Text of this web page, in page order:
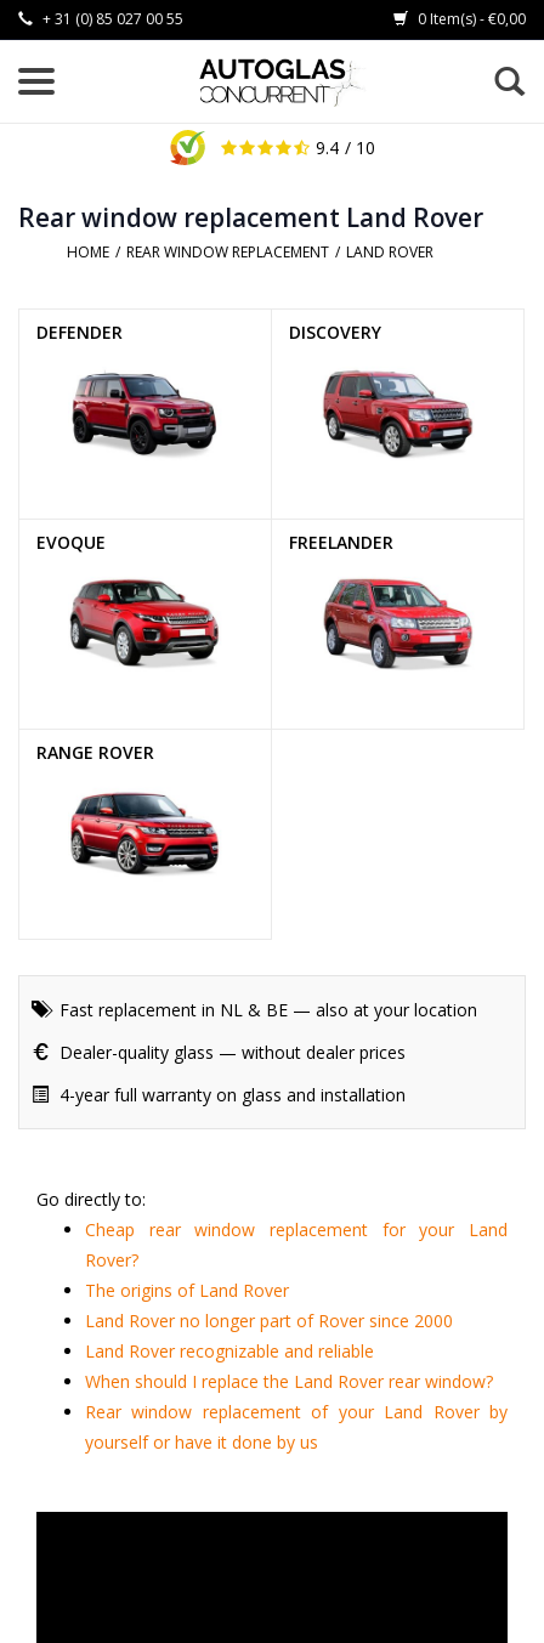
+ 31 (0) 85 027 00 55 0 Item(s) - €0,00
9.4 / 10
Rear window replacement Land Rover
HOME / REAR WINDOW REPLACEMENT / LAND ROVER
DEFENDER DISCOVERY
EVOQUE FREELANDER
RANGE ROVER
Fast replacement in NL & BE — also at your location
Dealer-quality glass — without dealer prices
4-year full warranty on glass and installation
Go directly to:
Cheap rear window replacement for your Land
Rover?
The origins of Land Rover
Land Rover no longer part of Rover since 2000
Land Rover recognizable and reliable
When should I replace the Land Rover rear window?
Rear window replacement of your Land Rover by
yourself or have it done by us